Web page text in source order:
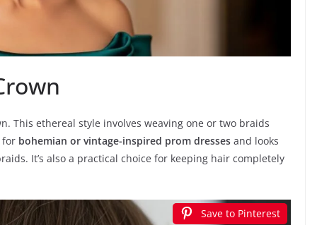
This ethereal style involves weaving one or two braids
for bohemian or vintage-inspired prom dresses and looks
It’s also a practical choice for keeping hair completely
Save to Pinterest